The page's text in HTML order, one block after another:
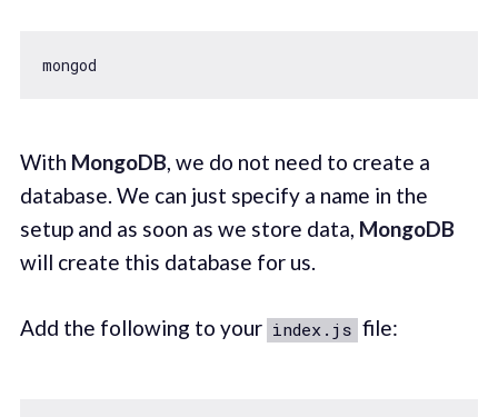
With MongoDB, we do not need to create a
database. We can just specify a name in the
setup and as soon as we store data, MongoDB
will create this database for us.
Add the following to your index.js file: